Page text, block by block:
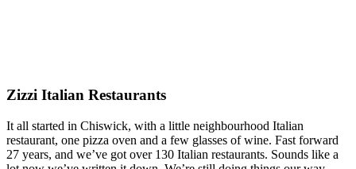
Zizzi Italian Restaurants
It all started in Chiswick, with a little neighbourhood Italian
restaurant, one pizza oven and a few glasses of wine. Fast forward
27 years, and we’ve got over 130 Italian restaurants. Sounds like a